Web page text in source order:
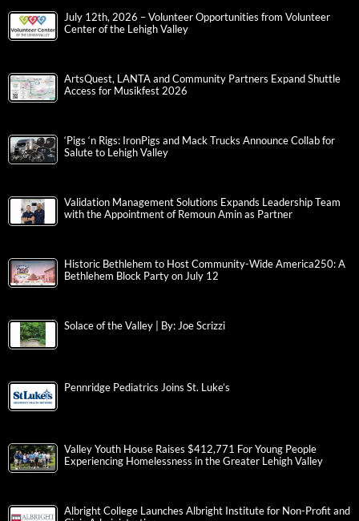
July 12th, 2026 – Volunteer Opportunities from Volunteer
Center of the Lehigh Valley
ArtsQuest, LANTA and Community Partners Expand Shuttle
Access for Musikfest 2026
‘Pigs ‘n Rigs: IronPigs and Mack Trucks Announce Collab for
Salute to Lehigh Valley
Validation Management Solutions Expands Leadership Team
with the Appointment of Remoun Amin as Partner
Historic Bethlehem to Host Community-Wide America250: A
Bethlehem Block Party on July 12
Solace of the Valley | By: Joe Scrizzi
Pennridge Pediatrics Joins St. Luke’s
Valley Youth House Raises $412,771 For Young People
Experiencing Homelessness in the Greater Lehigh Valley
Albright College Launches Albright Institute for Non-Profit and